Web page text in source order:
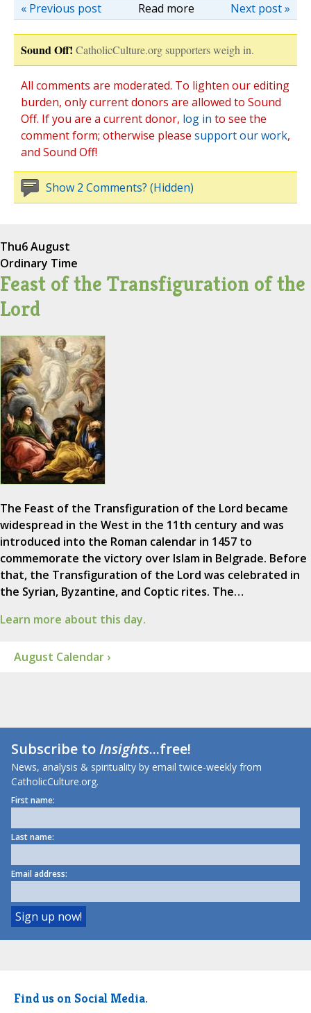
Read more Next post »
« Previous post
Sound Off! CatholicCulture.org supporters weigh in.
All comments are moderated. To lighten our editing
burden, only current donors are allowed to Sound
Off. If you are a current donor, log in to see the
comment form; otherwise please support our work,
and Sound Off!
Show 2 Comments? (Hidden)
Thu6 August
Ordinary Time
Feast of the Transfiguration of the
Lord
The Feast of the Transfiguration of the Lord became
widespread in the West in the 11th century and was
introduced into the Roman calendar in 1457 to
commemorate the victory over Islam in Belgrade. Before
that, the Transfiguration of the Lord was celebrated in
the Syrian, Byzantine, and Coptic rites. The…
Learn more about this day.
August Calendar ›
Subscribe toInsights...free!
News, analysis & spirituality by email twice-weekly from
CatholicCulture.org.
First name:
Last name:
Email address:
Find us on Social Media.